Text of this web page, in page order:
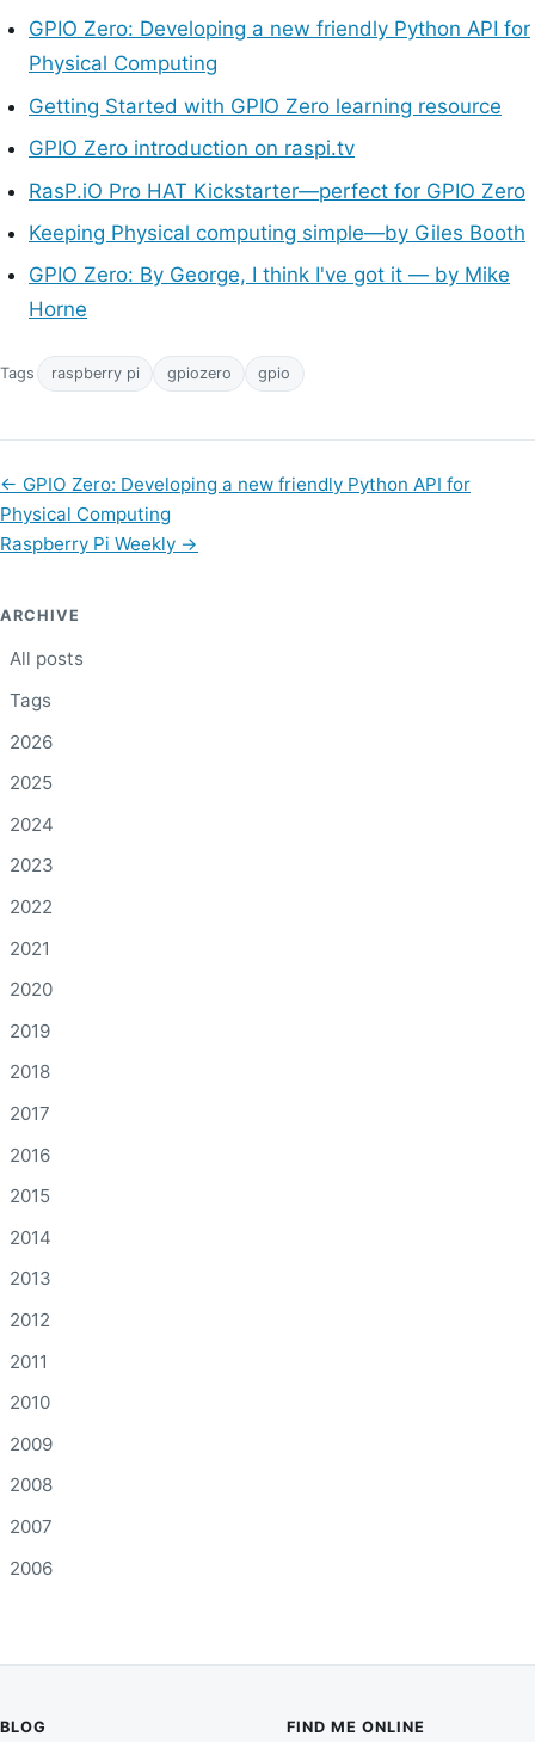
GPIO Zero: Developing a new friendly Python API for
Physical Computing
Getting Started with GPIO Zero learning resource
GPIO Zero introduction on raspi.tv
RasP.iO Pro HAT Kickstarter—perfect for GPIO Zero
Keeping Physical computing simple—by Giles Booth
GPIO Zero: By George, I think I've got it — by Mike
Horne
Tags raspberry pi gpiozero gpio
← GPIO Zero: Developing a new friendly Python API for
Physical Computing
Raspberry Pi Weekly →
ARCHIVE
All posts
Tags
2026
2025
2024
2023
2022
2021
2020
2019
2018
2017
2016
2015
2014
2013
2012
2011
2010
2009
2008
2007
2006
BLOG FIND ME ONLINE